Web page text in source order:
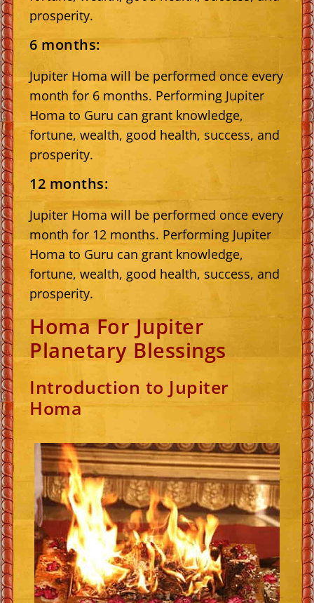
prosperity.
6 months:
Jupiter Homa will be performed once every
month for 6 months. Performing Jupiter
Homa to Guru can grant knowledge,
fortune, wealth, good health, success, and
prosperity.
12 months:
Jupiter Homa will be performed once every
month for 12 months. Performing Jupiter
Homa to Guru can grant knowledge,
fortune, wealth, good health, success, and
prosperity.
Homa For Jupiter
Planetary Blessings
Introduction to Jupiter
Homa